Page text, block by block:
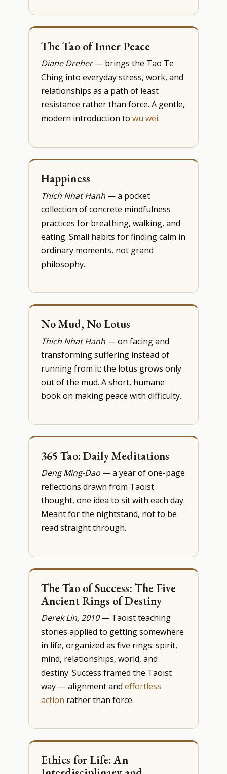
The Tao of Inner Peace
Diane Dreher— brings the Tao Te
Ching into everyday stress, work, and
relationships as a path of least
resistance rather than force. A gentle,
modern introduction to wu wei.
Happiness
Thich Nhat Hanh — a pocket
collection of concrete mindfulness
practices for breathing, walking, and
eating. Small habits for finding calm in
ordinary moments, not grand
philosophy.
No Mud, No Lotus
Thich Nhat Hanh — on facing and
transforming suffering instead of
running from it: the lotus grows only
out of the mud. A short, humane
book on making peace with difficulty.
365 Tao: Daily Meditations
Deng Ming-Dao — a year of one-page
reflections drawn from Taoist
thought, one idea to sit with each day.
Meant for the nightstand, not to be
read straight through.
The Tao of Success: The Five
Ancient Rings of Destiny
Derek Lin, 2010— Taoist teaching
stories applied to getting somewhere
in life, organized as five rings: spirit,
mind, relationships, world, and
destiny. Success framed the Taoist
way — alignment and effortless
action rather than force.
Ethics for Life: An